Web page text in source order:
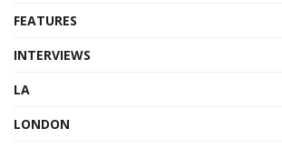
FEATURES
INTERVIEWS
LA
LONDON